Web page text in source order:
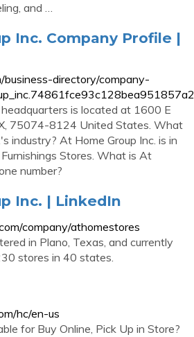
and …
Inc. Company Profile |
directory/company-
is located at 1600 E
75074-8124 United States. What
industry? At Home Group Inc. is in
Stores. What is At
number?
Inc. | LinkedIn
company/athomestores
in Plano, Texas, and currently
stores in 40 states.
hc/en-us
for Buy Online, Pick Up in Store?